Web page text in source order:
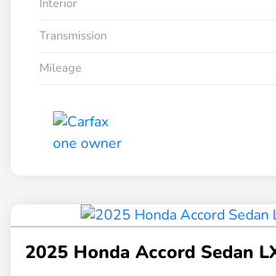
Interior
Transmission
Mileage
2025 Honda Accord Sedan